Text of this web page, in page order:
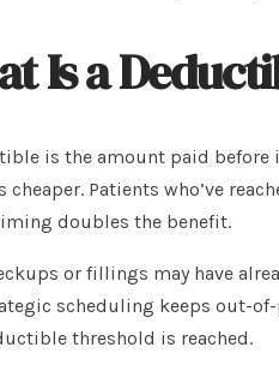
Is a
is the amount paid before
cheaper. Patients who’ve
doubles the benefit.
or fillings may have
scheduling keeps out-
threshold is reached.